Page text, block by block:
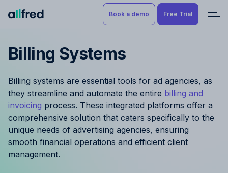
Product
Tracking
Budgeting
Project Management
Finance & Reporting
Try for free
Book a demo Free Trial
Billing Systems
Billing systems are essential tools for ad agencies, as
they streamline and automate the entire billing and
invoicing process. These integrated platforms offer a
comprehensive solution that caters specifically to the
unique needs of advertising agencies, ensuring
smooth financial operations and efficient client
management.